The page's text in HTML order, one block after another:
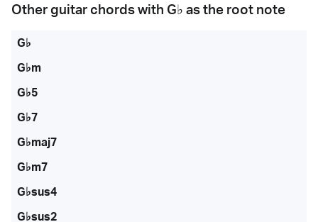
Other guitar chords with G♭ as the root note
G♭
G♭m
G♭5
G♭7
G♭maj7
G♭m7
G♭sus4
G♭sus2